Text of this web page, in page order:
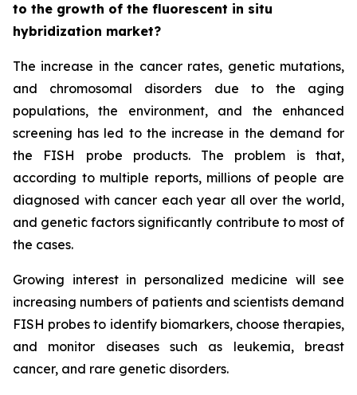
to the growth of the fluorescent in situ
hybridization market?
The increase in the cancer rates, genetic mutations,
and chromosomal disorders due to the aging
populations, the environment, and the enhanced
screening has led to the increase in the demand for
the FISH probe products. The problem is that,
according to multiple reports, millions of people are
diagnosed with cancer each year all over the world,
and genetic factors significantly contribute to most of
the cases.
Growing interest in personalized medicine will see
increasing numbers of patients and scientists demand
FISH probes to identify biomarkers, choose therapies,
and monitor diseases such as leukemia, breast
cancer, and rare genetic disorders.